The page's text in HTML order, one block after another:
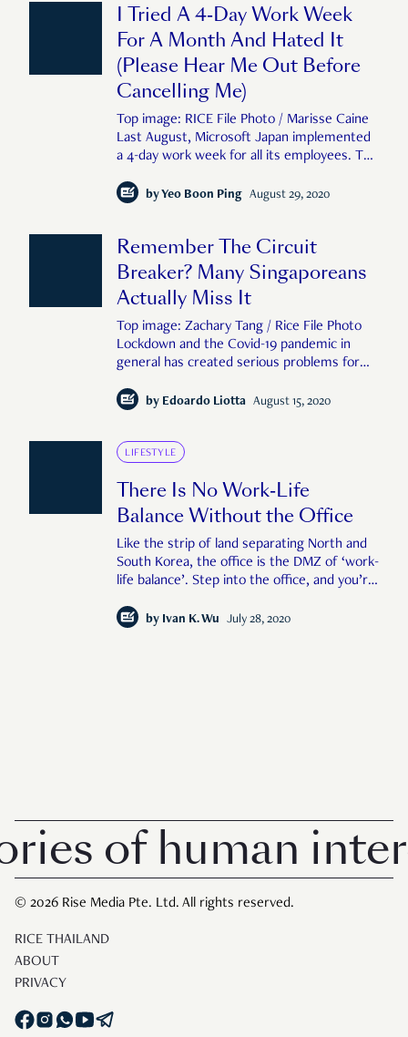
I Tried A 4-Day Work Week
For A Month And Hated It
(Please Hear Me Out Before
Cancelling Me)
Top image: RICE File Photo / Marisse Caine
Last August, Microsoft Japan implemented
a 4-day work week for all its employees. The
the month without reducing its employees’
byYeo Boon Ping August 29, 2020
Remember The Circuit
Breaker? Many Singaporeans
Actually Miss It
Top image: Zachary Tang / Rice File Photo
Lockdown and the Covid-19 pandemic in
general has created serious problems for
grapple with numerous uncertainties. At the
ourselves, t
by Edoardo Liotta August 15, 2020
LIFESTYLE
There Is No Work-Life
Balance Without the Office
Like the strip of land separating North and
South Korea, the office is the DMZ of ‘work-
life balance’. Step into the office, and you’re
‘life’. Remove this boundary, and all hellby Ivan K. Wu July 28, 2020
of human
© 2026 Rise Media Pte. Ltd. All rights reserved.
RICE THAILAND
ABOUT
PRIVACY